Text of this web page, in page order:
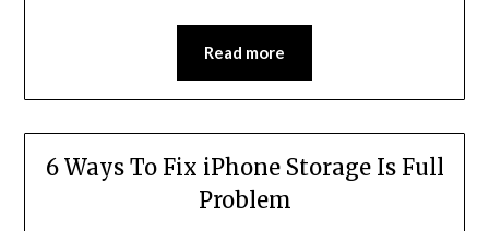
Read more
6 Ways To Fix iPhone Storage Is Full
Problem